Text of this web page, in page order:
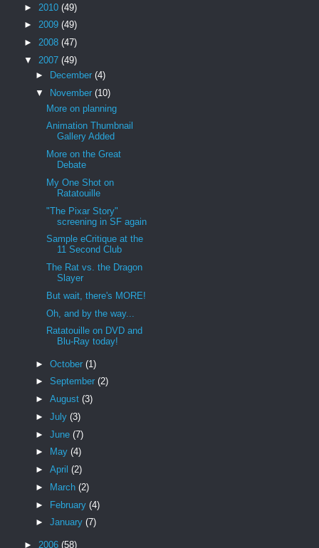
► 2010 (49)
► 2009 (49)
► 2008 (47)
▼ 2007 (49)
►
December (4)
▼
November (10)
More on planning
Animation Thumbnail
Gallery Added
More on the Great
Debate
My One Shot on
Ratatouille
"The Pixar Story"
screening in SF again
Sample eCritique at the
11 Second Club
The Rat vs. the Dragon
Slayer
But wait, there's MORE!
Oh, and by the way...
Ratatouille on DVD and
Blu-Ray today!
► October (1)
► September (2)
► August (3)
► July (3)
► June (7)
►
May (4)
► April (2)
►
March (2)
► February (4)
► January (7)
► 2006 (58)